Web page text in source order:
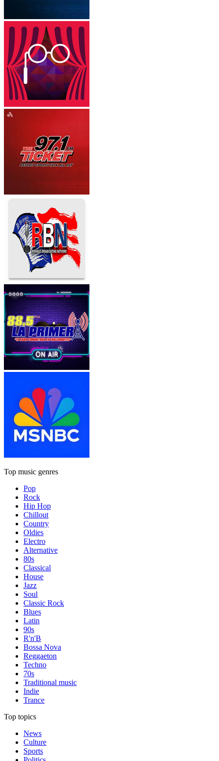
Top music genres
Pop
Rock
Hip Hop
Chillout
Country
Oldies
Electro
Alternative
80s
Classical
House
Jazz
Soul
Classic Rock
Blues
Latin
90s
R'n'B
Bossa Nova
Reggaeton
Techno
70s
Traditional music
Indie
Trance
Top topics
News
Culture
Sports